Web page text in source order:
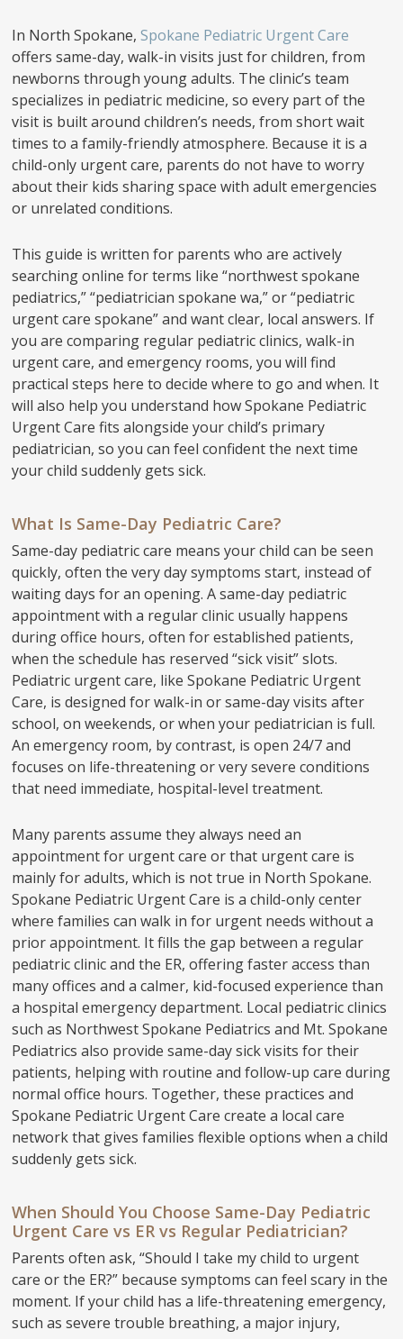
In North Spokane,Spokane Pediatric Urgent Care
offers same-day, walk-in visits just for children, from
newborns through young adults. The clinic’s team
specializes in pediatric medicine, so every part of the
visit is built around children’s needs, from short wait
times to a family-friendly atmosphere. Because it is a
child-only urgent care, parents do not have to worry
about their kids sharing space with adult emergencies
or unrelated conditions.
This guide is written for parents who are actively
searching online for terms like “northwest spokane
pediatrics,” “pediatrician spokane wa,” or “pediatric
urgent care spokane” and want clear, local answers. If
you are comparing regular pediatric clinics, walk-in
urgent care, and emergency rooms, you will find
practical steps here to decide where to go and when. It
will also help you understand how Spokane Pediatric
Urgent Care fits alongside your child’s primary
pediatrician, so you can feel confident the next time
your child suddenly gets sick.
What Is Same-Day Pediatric Care?
Same-day pediatric care means your child can be seen
quickly, often the very day symptoms start, instead of
waiting days for an opening. A same-day pediatric
appointment with a regular clinic usually happens
during office hours, often for established patients,
when the schedule has reserved “sick visit” slots.
Pediatric urgent care, like Spokane Pediatric Urgent
Care, is designed for walk-in or same-day visits after
school, on weekends, or when your pediatrician is full.
An emergency room, by contrast, is open 24/7 and
focuses on life-threatening or very severe conditions
that need immediate, hospital-level treatment.
Many parents assume they always need an
appointment for urgent care or that urgent care is
mainly for adults, which is not true in North Spokane.
Spokane Pediatric Urgent Care is a child-only center
where families can walk in for urgent needs without a
prior appointment. It fills the gap between a regular
pediatric clinic and the ER, offering faster access than
many offices and a calmer, kid-focused experience than
a hospital emergency department. Local pediatric clinics
such as Northwest Spokane Pediatrics and Mt. Spokane
Pediatrics also provide same-day sick visits for their
patients, helping with routine and follow-up care during
normal office hours. Together, these practices and
Spokane Pediatric Urgent Care create a local care
network that gives families flexible options when a child
suddenly gets sick.
When Should You Choose Same-Day Pediatric
Urgent Care vs ER vs Regular Pediatrician?
Parents often ask, “Should I take my child to urgent
care or the ER?” because symptoms can feel scary in the
moment. If your child has a life-threatening emergency,
such as severe trouble breathing, a major injury,